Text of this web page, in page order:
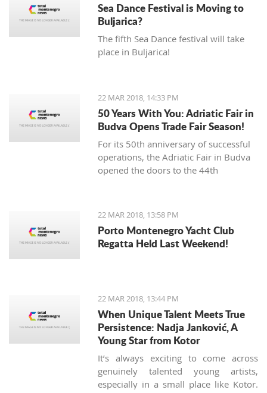
Sea Dance Festival is Moving to
Buljarica?
The fifth Sea Dance festival will take
place in Buljarica!
22 MAR 2018, 14:33 PM
50 Years With You: Adriatic Fair in
Budva Opens Trade Fair Season!
For its 50th anniversary of successful
operations, the Adriatic Fair in Budva
opened the doors to the 44th
22 MAR 2018, 13:58 PM
Porto Montenegro Yacht Club
Regatta Held Last Weekend!
22 MAR 2018, 13:44 PM
When Unique Talent Meets True
Persistence: Nadja Janković, A
Young Star from Kotor
It’s always exciting to come across
genuinely talented young artists,
especially in a small place like Kotor.